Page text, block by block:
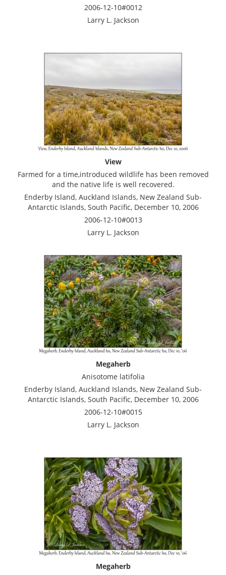
2006-12-10#0012
Larry L. Jackson
View
Farmed for a time,introduced wildlife has been removed
and the native life is well recovered.
Enderby Island, Auckland Islands, New Zealand Sub-
Antarctic Islands, South Pacific, December 10, 2006
2006-12-10#0013
Larry L. Jackson
Megaherb
Anisotome latifolia
Enderby Island, Auckland Islands, New Zealand Sub-
Antarctic Islands, South Pacific, December 10, 2006
2006-12-10#0015
Larry L. Jackson
Megaherb